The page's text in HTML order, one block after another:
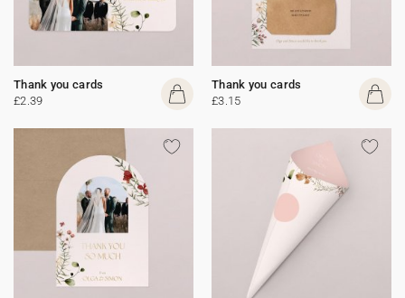
Thank you cards
£2.39
Thank you cards
£3.15